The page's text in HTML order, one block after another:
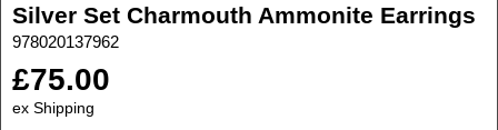
Silver Set Charmouth Ammonite Earrings
978020137962
£75.00
ex Shipping